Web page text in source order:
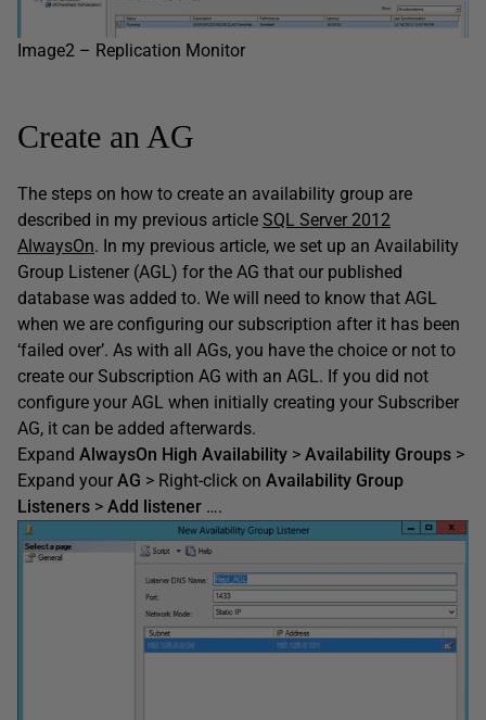
Image2 – Replication Monitor
Create an AG
The steps on how to create an availability group are
described in my previous article SQL Server 2012
AlwaysOn. In my previous article, we set up an Availability
Group Listener (AGL) for the AG that our published
database was added to. We will need to know that AGL
when we are configuring our subscription after it has been
‘failed over’. As with all AGs, you have the choice or not to
create our Subscription AG with an AGL. If you did not
configure your AGL when initially creating your Subscriber
AG, it can be added afterwards.
Expand AlwaysOn High Availability > Availability Groups >
Expand your AG > Right-click on Availability Group
Listeners > Add listener ….